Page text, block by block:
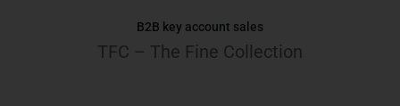
B2B key account sales
TFC – The Fine Collection